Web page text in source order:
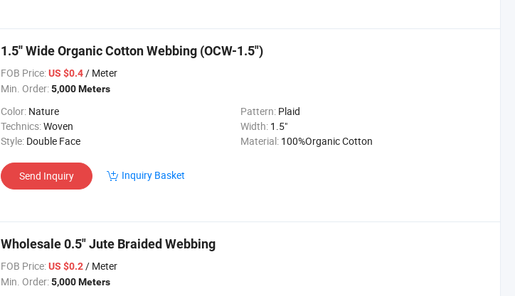
1.5'' Wide Organic Cotton Webbing (OCW-1.5")
FOB Price:US $0.4 / Meter
Min. Order:5,000 Meters
Color: Nature Pattern: Plaid
Technics:Woven Width: 1.5"
Style: Double Face Material: 100%Organic Cotton
Send Inquiry Inquiry Basket
Wholesale 0.5" Jute Braided Webbing
FOB Price:US $0.2 / Meter
Min. Order:5,000 Meters